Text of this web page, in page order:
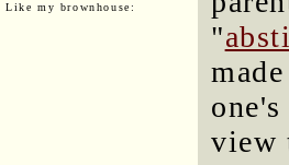
Like my brownhouse:
"
view